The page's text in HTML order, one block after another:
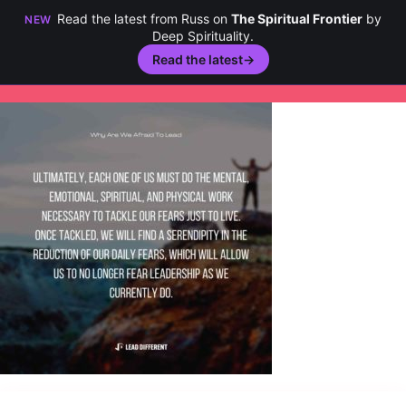
NEW Read the latest from Russ on The Spiritual Frontierby
Deep Spirituality.
Read the latest→
Skip
content